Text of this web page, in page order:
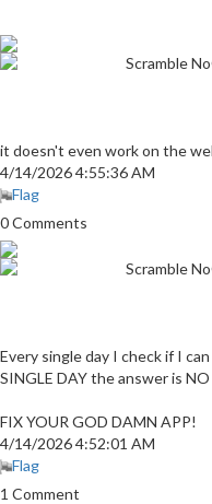
Scramble
it doesn't even work on the
4/14/2026 4:55:36 AM
Flag
0 Comments
Scramble
Every single day I check if I
SINGLE DAY the answer is NO
FIX YOUR GOD DAMN APP!
4/14/2026 4:52:01 AM
Flag
1 Comment